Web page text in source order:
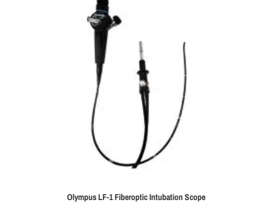
Olympus LF-1 Fiberoptic Intubation Scope